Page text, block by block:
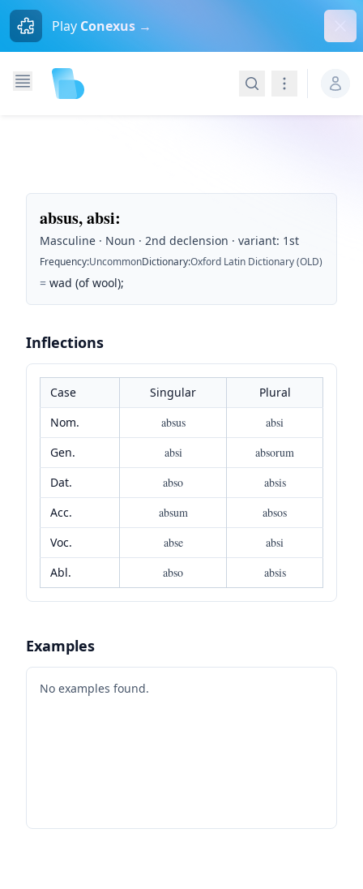
Play Conexus →
SearchNavigation
absus, absi:
Masculine · Noun · 2nd declension · variant: 1st
Frequency:UncommonDictionary:Oxford Latin Dictionary (OLD)
= wad (of wool);
Inflections
Case Singular
Plural
Nom.
absus
absi
Gen.
absi
absorum
Dat.
abso
absis
Acc.
absum
absos
Voc.
abse
absi
Abl.
abso absis
Examples
No examples found.